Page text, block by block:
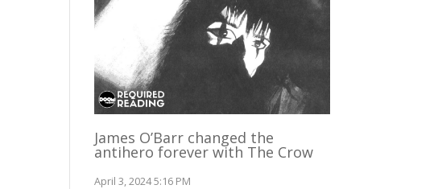
James O’Barr changed the
antihero forever with The Crow
April 3, 2024 5:16 PM